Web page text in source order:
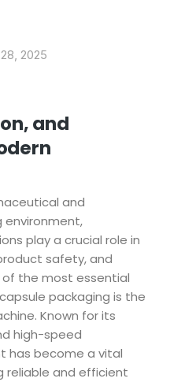
2025
and
and
play a crucial role in
safety, and
the most essential
packaging is the
Known for its
high-speed
has become a vital
reliable and efficient